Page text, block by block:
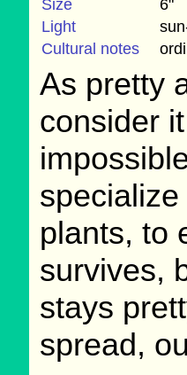
Size
6"
Light
Cultural notes
As pretty
consider
plants, to
survives,
stays
spread,